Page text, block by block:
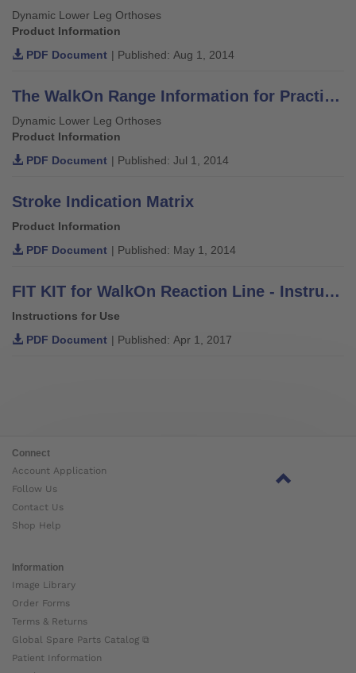
Dynamic Lower Leg Orthoses
Product Information
PDF Document | Published: Aug 1, 2014
The WalkOn Range Information for Practitioners
Dynamic Lower Leg Orthoses
Product Information
PDF Document | Published: Jul 1, 2014
Stroke Indication Matrix
Product Information
PDF Document | Published: May 1, 2014
FIT KIT for WalkOn Reaction Line - Instructions for Use
Instructions for Use
PDF Document | Published: Apr 1, 2017
Connect
Account Application
Follow Us
Contact Us
Shop Help
Information
Image Library
Order Forms
Terms & Returns
Global Spare Parts Catalog ⧉
Patient Information